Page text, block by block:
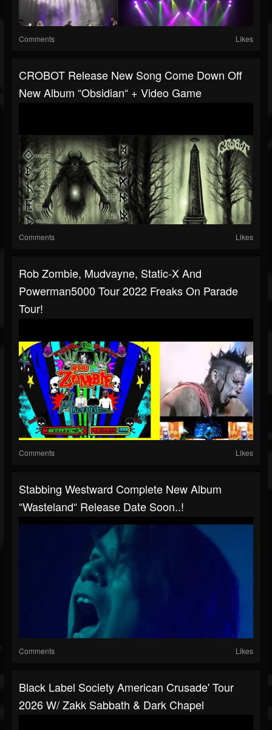
Comments Likes
CROBOT Release New Song Come Down Off
New Album “Obsidian“ + Video Game
Comments Likes
Rob Zombie, Mudvayne, Static-X And
Powerman5000 Tour 2022 Freaks On Parade
Tour!
Comments Likes
Stabbing Westward Complete New Album
“Wasteland“ Release Date Soon..!
Comments Likes
Black Label Society American Crusade' Tour
2026 W/ Zakk Sabbath & Dark Chapel